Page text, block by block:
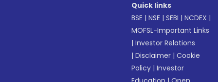
Quick links
BSE |NSE |SEBI |NCDEX |
MOFSL-Important Links
|Investor Relations
|Disclaimer |Cookie
Policy |Investor